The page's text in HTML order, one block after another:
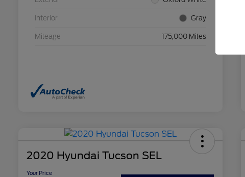
Interior Gray
Mileage 175,000 Miles
2020 Hyundai Tucson SEL
Your Price